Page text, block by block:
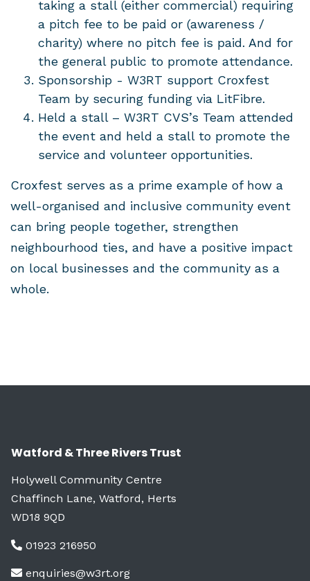
taking a stall (either commercial) requiring
a pitch fee to be paid or (awareness /
charity) where no pitch fee is paid. And for
the general public to promote attendance.
Sponsorship - W3RT support Croxfest
Team by securing funding via LitFibre.
Held a stall – W3RT CVS’s Team attended
the event and held a stall to promote the
service and volunteer opportunities.
Croxfest serves as a prime example of how a
well-organised and inclusive community event
can bring people together, strengthen
neighbourhood ties, and have a positive impact
on local businesses and the community as a
whole.
Watford & Three Rivers Trust
Holywell Community Centre
Chaffinch Lane, Watford, Herts
WD18 9QD
01923 216950
enquiries@w3rt.org